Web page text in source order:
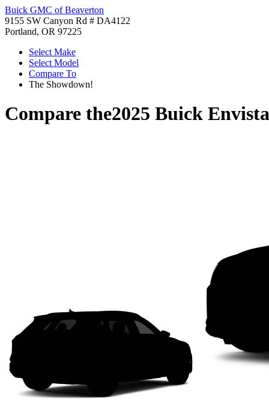
Buick GMC of Beaverton
9155 SW Canyon Rd # DA4122
Portland, OR 97225
Select Make
Select Model
Compare To
The Showdown!
Compare the2025 Buick Envista